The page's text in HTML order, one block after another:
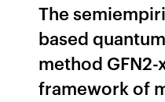
The
based
method GFN2-
framework of